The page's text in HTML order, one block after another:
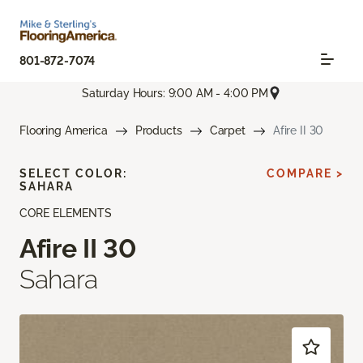
801-872-7074
Saturday Hours: 9:00 AM - 4:00 PM
Flooring America Products Carpet Afire II 30
CORE ELEMENTS
Afire II 30
Sahara
SELECT COLOR:
SAHARA
COMPARE >